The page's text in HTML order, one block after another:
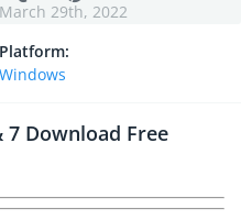
March 29th, 2022
Platform:
Windows
7 Download Free